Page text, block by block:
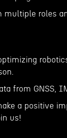
multiple roles
from GNSS,
a positive
us!